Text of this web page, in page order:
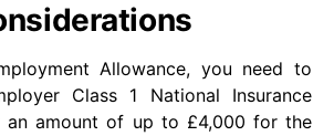
Allowance, you need to
Class 1 National Insurance
an amount of up to £4,000 for the